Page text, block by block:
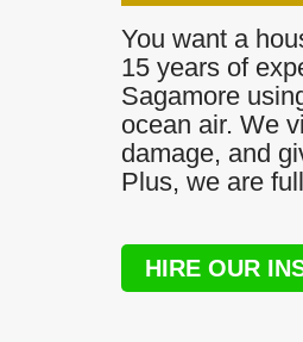
You want a
15 years of
Sagamore
ocean air. We
damage, and
Plus, we are
HIRE OUR